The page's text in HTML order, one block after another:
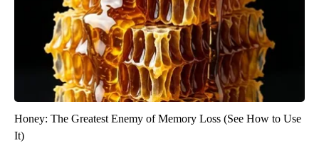
Honey: The Greatest Enemy of Memory Loss (See How to Use
It)